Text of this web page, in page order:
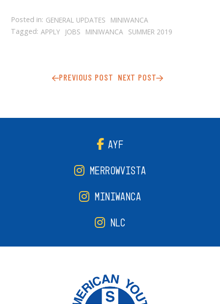
Posted in: GENERAL UPDATES
MINIWANCA
Tagged: APPLY JOBS MINIWANCA SUMMER 2019
PREVIOUS POST NEXT POST
AYF
MERROWVISTA
MINIWANCA
NLC